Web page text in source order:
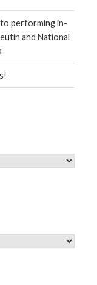
performing in-
and National